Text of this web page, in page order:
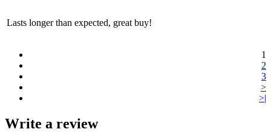
Lasts longer than expected, great buy!
1
2
3
>
>|
Write a review